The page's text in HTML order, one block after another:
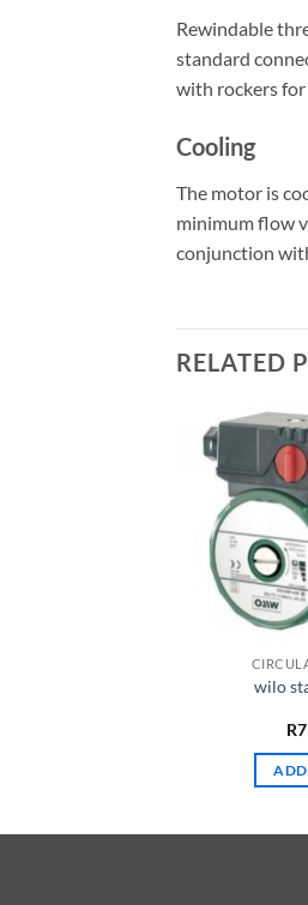
Rewindable
standard
with rockers
Cooling
The motor is
minimum flow
conjunction
RELATED
wilo
R